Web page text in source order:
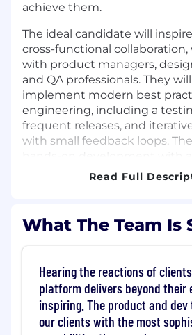
achieve them.
The ideal candidate will
cross-functional
with product managers,
and QA professionals. They
implement modern best
engineering, including a
frequent releases, and
with small feedback loops.
leadership to ensure scalable,
solutions while fostering
communication skills and the
clear documentation for
are essential for this position.
How you'll spend your time:
Develop/ Utilize Spring
other leading Back-End
market leading product.
Read Full
What The Team Is
Hearing the reactions of
platform delivers beyond their
inspiring. The product and
our clients with the most